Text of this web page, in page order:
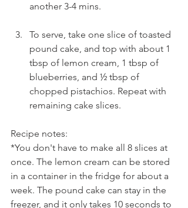
another 3-4 mins.
To serve, take one slice of toasted
pound cake, and top with about 1
tbsp of lemon cream, 1 tbsp of
blueberries, and ½ tbsp of
chopped pistachios. Repeat with
remaining cake slices.
Recipe notes:
*You don't have to make all 8 slices at
once. The lemon cream can be stored
in a container in the fridge for about a
week. The pound cake can stay in the
freezer, and it only takes 10 seconds to